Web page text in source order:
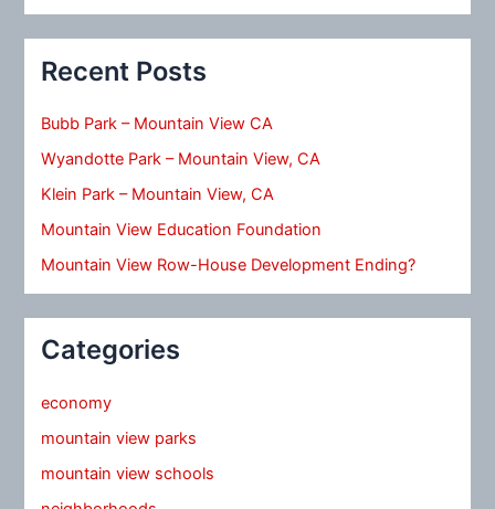
Recent Posts
Bubb Park – Mountain View CA
Wyandotte Park – Mountain View, CA
Klein Park – Mountain View, CA
Mountain View Education Foundation
Mountain View Row-House Development Ending?
Categories
economy
mountain view parks
mountain view schools